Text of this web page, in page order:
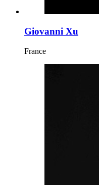
Giovanni Xu
France